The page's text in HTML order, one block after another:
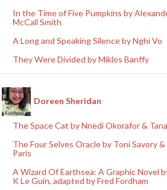
In the Time of Five Pumpkins by
McCall Smith
A Long and Speaking Silence by Nghi Vo
They Were Divided by Miklos Banffy
Doreen Sheridan
The Space Cat by Nnedi Okorafor &
The Four Selves Oracle by Toni Savory
Paris
A Wizard Of Earthsea: A Graphic Novel
K Le Guin, adapted by Fred Fordham